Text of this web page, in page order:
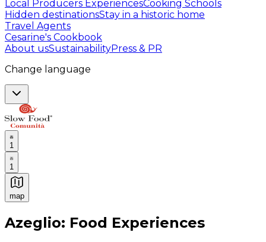
Local Producers ExperiencesCooking Schools
Hidden destinationsStay in a historic home
Travel Agents
Cesarine's Cookbook
About usSustainabilityPress & PR
Change language
1
1
map
Authentic Italian Cooking Classes, Food experiences
Azeglio: Food Experiences